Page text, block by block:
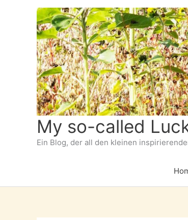
My so-called
Ein Blog, der all den kleinen